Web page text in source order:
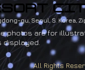
gu, Seoul, S. Korea,
photos are for
All Rights